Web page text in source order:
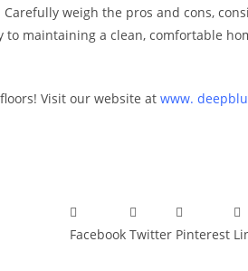
weigh the pros and cons,
maintaining a clean, comfortable
Visit our website at www.
Facebook Twitter Pinterest